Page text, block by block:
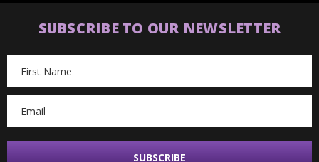
SUBSCRIBE TO OUR NEWSLETTER
Address